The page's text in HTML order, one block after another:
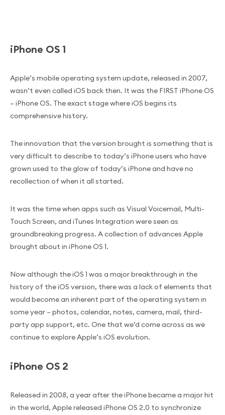
iPhone OS 1
Apple’s mobile operating system update, released in 2007,
wasn’t even called iOS back then. It was the FIRST iPhone OS
– iPhone OS. The exact stage where iOS begins its
comprehensive history.
The innovation that the version brought is something that is
very difficult to describe to today’s iPhone users who have
grown used to the glow of today’s iPhone and have no
recollection of when it all started.
It was the time when apps such as Visual Voicemail, Multi-
Touch Screen, and iTunes Integration were seen as
groundbreaking progress. A collection of advances Apple
brought about in iPhone OS 1.
Now although the iOS 1 was a major breakthrough in the
history of the iOS version, there was a lack of elements that
would become an inherent part of the operating system in
some year – photos, calendar, notes, camera, mail, third-
party app support, etc. One that we’d come across as we
continue to explore Apple’s iOS evolution.
iPhone OS 2
Released in 2008, a year after the iPhone became a major hit
in the world, Apple released iPhone OS 2.0 to synchronize